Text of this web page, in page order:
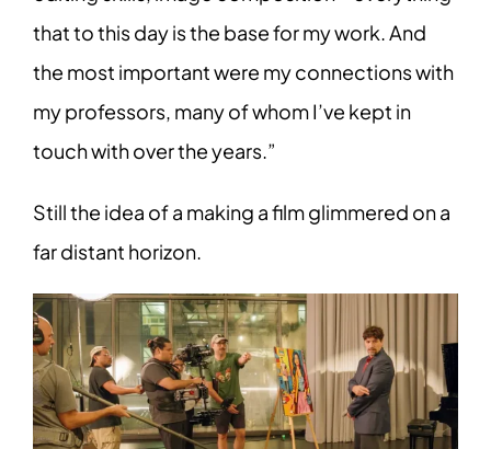
that to this day is the base for my work. And
the most important were my connections with
my professors, many of whom I’ve kept in
touch with over the years.”
Still the idea of a making a film glimmered on a
far distant horizon.